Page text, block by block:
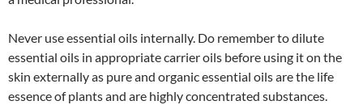
Never use essential oils internally. Do remember to dilute
essential oils in appropriate carrier oils before using it on the
skin externally as pure and organic essential oils are the life
essence of plants and are highly concentrated substances.